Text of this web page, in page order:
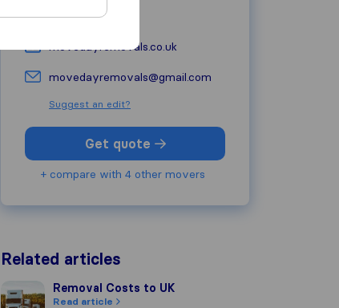
+44 7378 626882
movedayremovals.co.uk
movedayremovals@gmail.com
Suggest an edit?
Get quote
+ compare with 4 other movers
Related articles
Removal Costs to UK
Removal Costs to UK
Read article